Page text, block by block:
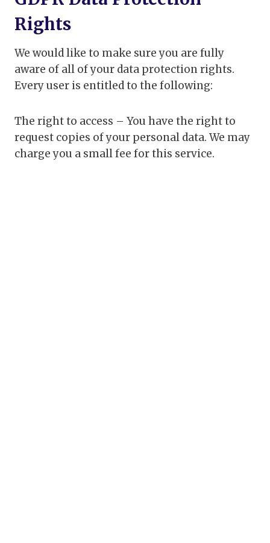
Rights
We would like to make sure you are fully
aware of all of your data protection rights.
Every user is entitled to the following:
The right to access – You have the right to
request copies of your personal data. We may
charge you a small fee for this service.